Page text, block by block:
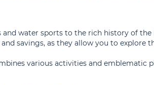
and water sports to the rich history of
savings, as they allow you to explore
various activities and emblematic